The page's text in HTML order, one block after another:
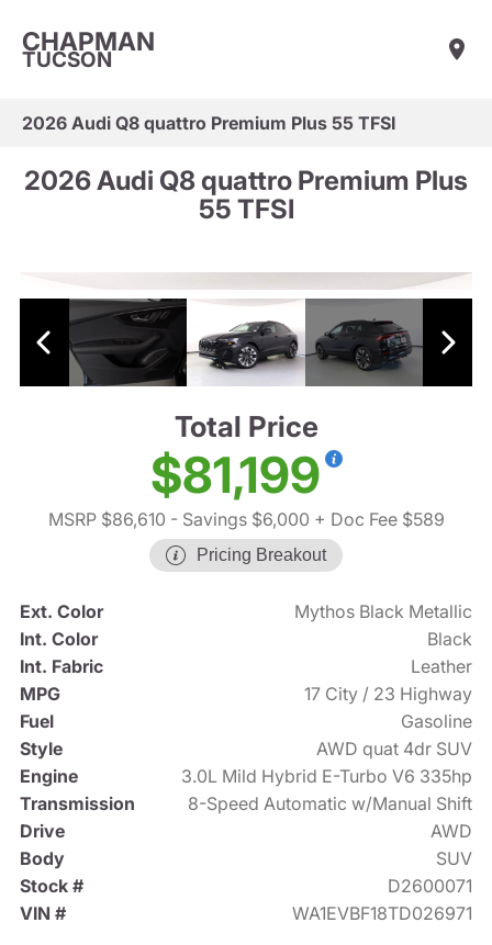
CHAPMAN
TUCSON
2026 Audi Q8 quattro Premium Plus 55 TFSI
2026 Audi Q8 quattro Premium Plus
55 TFSI
Total Price
$81,199
MSRP $86,610 - Savings $6,000 + Doc Fee $589
Pricing Breakout
Ext. Color
Mythos Black Metallic
Int. Color
Black
Int. Fabric
Leather
MPG
17 City / 23 Highway
Fuel
Gasoline
Style
AWD quat 4dr SUV
Engine
3.0L Mild Hybrid E-Turbo V6 335hp
Transmission
8-Speed Automatic w/Manual Shift
Drive
AWD
Body
SUV
Stock #
D2600071
VIN #
WA1EVBF18TD026971